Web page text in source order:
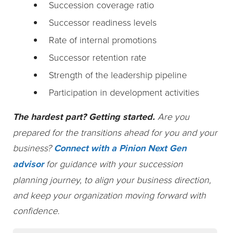
Succession coverage ratio
Successor readiness levels
Rate of internal promotions
Successor retention rate
Strength of the leadership pipeline
Participation in development activities
The hardest part? Getting started. Are you
prepared for the transitions ahead for you and your
business? Connect with a Pinion Next Gen
advisorfor guidance with your succession
planning journey, to align your business direction,
and keep your organization moving forward with
confidence.